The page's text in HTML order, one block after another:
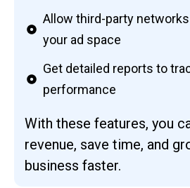
Allow third-party
your ad space
Get detailed reports to
performance
With these features, you
revenue, save time, and
business faster.